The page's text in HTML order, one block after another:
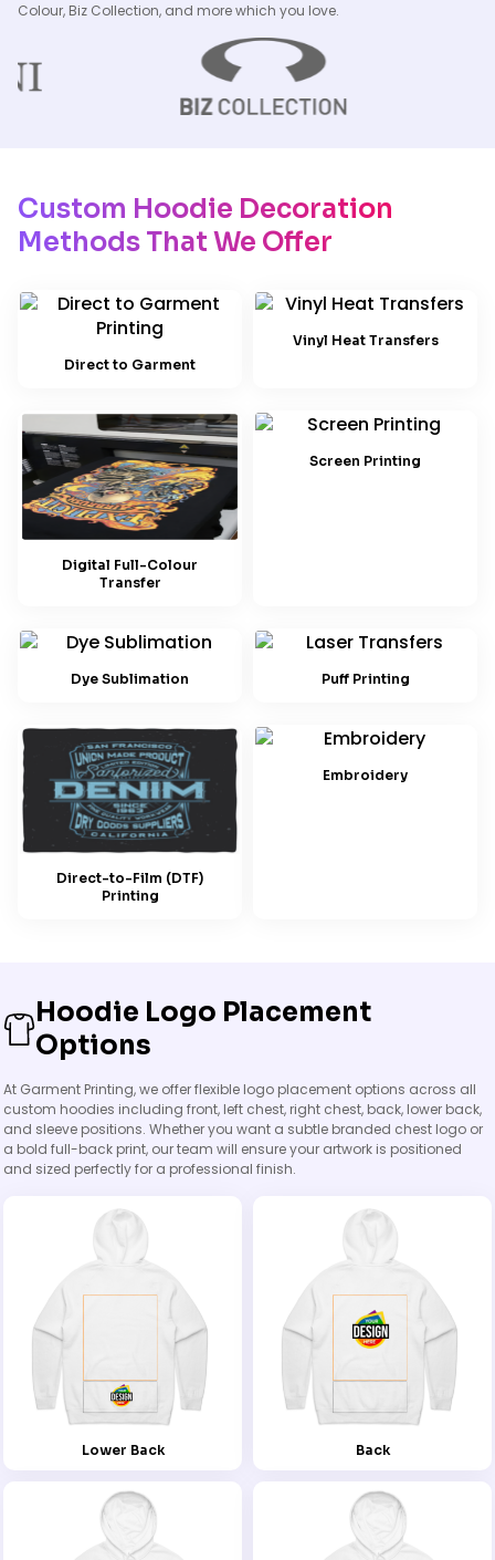
Colour, Biz Collection, and more which you love.
Custom Hoodie Decoration
Methods That We Offer
Direct to Garment
Vinyl Heat Transfers
Digital Full-Colour
Transfer
Screen Printing
Dye Sublimation Puff Printing
Direct-to-Film (DTF)
Printing
Embroidery
Hoodie Logo Placement
Options
At Garment Printing, we offer flexible logo placement options across all
custom hoodies including front, left chest, right chest, back, lower back,
and sleeve positions. Whether you want a subtle branded chest logo or
a bold full-back print, our team will ensure your artwork is positioned
and sized perfectly for a professional finish.
Lower Back Back